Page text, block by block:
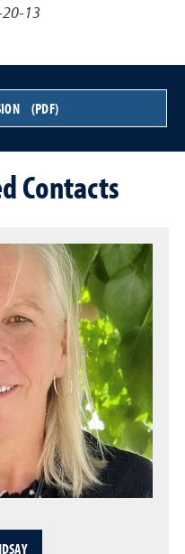
20-13
(PDF)
Contacts